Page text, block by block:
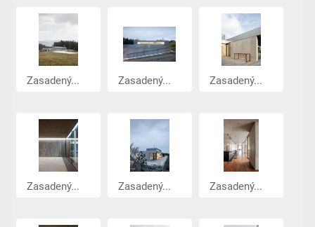
Zasadený... Zasadený... Zasadený...
Zasadený... Zasadený... Zasadený...